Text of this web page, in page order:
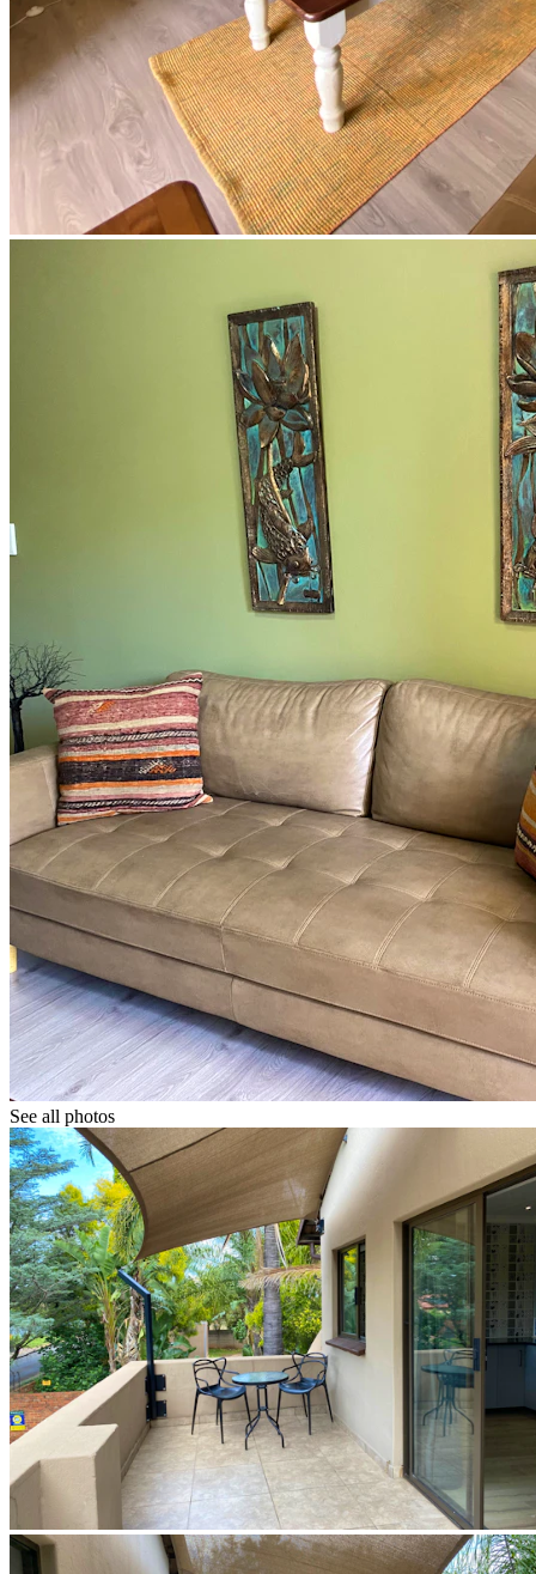
See all photos